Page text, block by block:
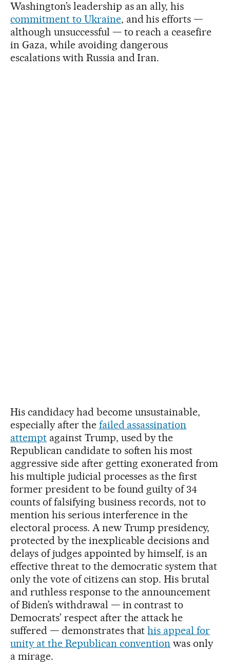
Washington’s leadership as an ally, his
commitment to Ukraine, and his efforts —
although unsuccessful — to reach a ceasefire
in Gaza, while avoiding dangerous
escalations with Russia and Iran.
His candidacy had become unsustainable,
especially after the failed assassination
attemptagainst Trump, used by the
Republican candidate to soften his most
aggressive side after getting exonerated from
his multiple judicial processes as the first
former president to be found guilty of 34
counts of falsifying business records, not to
mention his serious interference in the
electoral process. A new Trump presidency,
protected by the inexplicable decisions and
delays of judges appointed by himself, is an
effective threat to the democratic system that
only the vote of citizens can stop. His brutal
and ruthless response to the announcement
of Biden’s withdrawal — in contrast to
Democrats’ respect after the attack he
suffered — demonstrates thathis appeal for
unity at the Republican convention was only
a mirage.